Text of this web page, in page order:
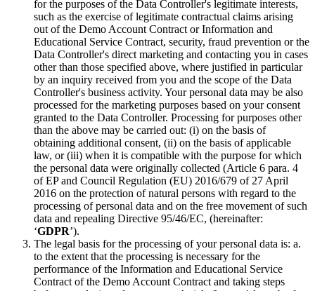
for the purposes of the Data Controller's legitimate interests,
such as the exercise of legitimate contractual claims arising
out of the Demo Account Contract or Information and
Educational Service Contract, security, fraud prevention or the
Data Controller's direct marketing and contacting you in cases
other than those specified above, where justified in particular
by an inquiry received from you and the scope of the Data
Controller's business activity. Your personal data may be also
processed for the marketing purposes based on your consent
granted to the Data Controller. Processing for purposes other
than the above may be carried out: (i) on the basis of
obtaining additional consent, (ii) on the basis of applicable
law, or (iii) when it is compatible with the purpose for which
the personal data were originally collected (Article 6 para. 4
of EP and Council Regulation (EU) 2016/679 of 27 April
2016 on the protection of natural persons with regard to the
processing of personal data and on the free movement of such
data and repealing Directive 95/46/EC, (hereinafter:
‘GDPR’).
The legal basis for the processing of your personal data is: a.
to the extent that the processing is necessary for the
performance of the Information and Educational Service
Contract of the Demo Account Contract and taking steps